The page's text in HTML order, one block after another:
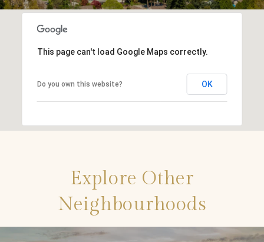
This page can't load Google Maps correctly.
Do you own this website? OK
Explore Other
Neighbourhoods